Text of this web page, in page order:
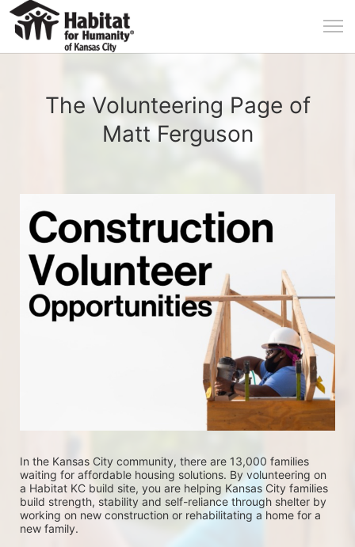
The Volunteering Page of
Matt Ferguson
In the Kansas City community, there are 13,000 families
waiting for affordable housing solutions. By volunteering on
a Habitat KC build site, you are helping Kansas City families
build strength, stability and self-reliance through shelter by
working on new construction or rehabilitating a home for a
new family.